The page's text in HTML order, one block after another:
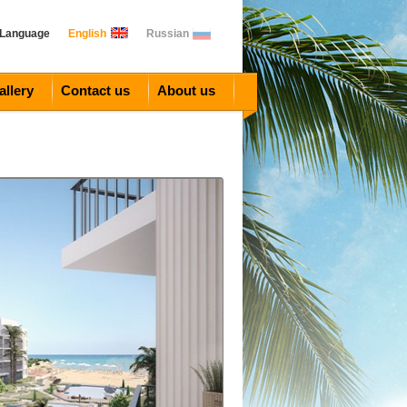
English Russian
Contact us About us